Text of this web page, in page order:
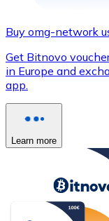
Buy omg-network
Get Bitnovo
in Europe and
app.
Learn more